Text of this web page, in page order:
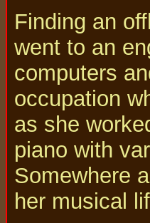
Finding an
went to an
computers
occupation
as she
piano with
Somewhere
her musical